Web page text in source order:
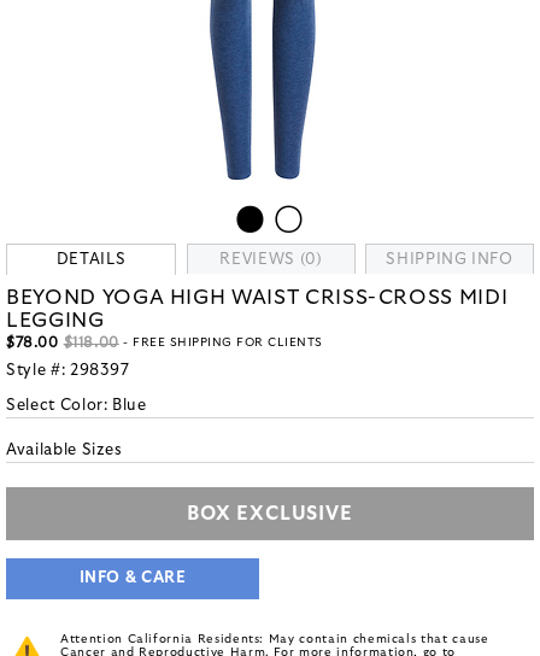
DETAILS REVIEWS (0) SHIPPING INFO
BEYOND YOGA HIGH WAIST CRISS-CROSS MIDI
LEGGING
$78.00 $118.00- FREE SHIPPING FOR CLIENTS
Style #: 298397
Select Color: Blue
Available Sizes
BOX EXCLUSIVE
INFO & CARE
Attention California Residents: May contain chemicals that cause
Cancer and Reproductive Harm. For more information, go to